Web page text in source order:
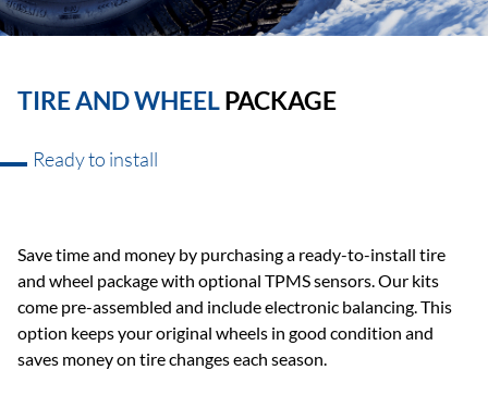
TIRE AND WHEELPACKAGE
Ready to install
Save time and money by purchasing a ready-to-install tire
and wheel package with optional TPMS sensors. Our kits
come pre-assembled and include electronic balancing. This
option keeps your original wheels in good condition and
saves money on tire changes each season.